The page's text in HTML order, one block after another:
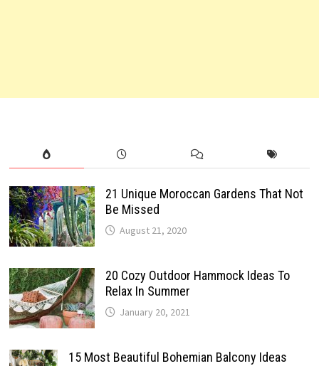
21 Unique Moroccan Gardens That Not
Be Missed
August 21, 2020
20 Cozy Outdoor Hammock Ideas To
Relax In Summer
January 20, 2021
15 Most Beautiful Bohemian Balcony Ideas